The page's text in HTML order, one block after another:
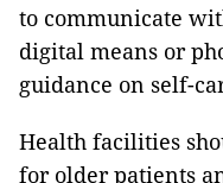
to communicate
digital means or
guidance on self-
Health facilities
for older patients